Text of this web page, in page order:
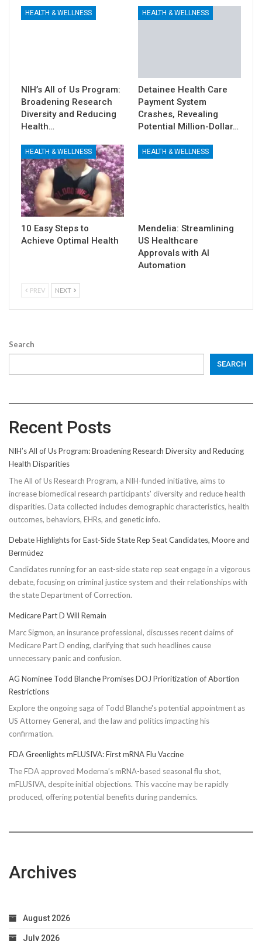
HEALTH & WELLNESS
NIH’s All of Us Program:
Broadening Research
Diversity and Reducing
Health…
HEALTH & WELLNESS
Detainee Health Care
Payment System
Crashes, Revealing
Potential Million-Dollar…
HEALTH & WELLNESS
10 Easy Steps to
Achieve Optimal Health
HEALTH & WELLNESS
Mendelia: Streamlining
US Healthcare
Approvals with AI
Automation
PREV NEXT
Search
SEARCH
Recent Posts
NIH’s All of Us Program: Broadening Research Diversity and Reducing
Health Disparities
The All of Us Research Program, a NIH-funded initiative, aims to
increase biomedical research participants' diversity and reduce health
disparities. Data collected includes demographic characteristics, health
outcomes, behaviors, EHRs, and genetic info.
Debate Highlights for East-Side State Rep Seat Candidates, Moore and
Bermúdez
Candidates running for an east-side state rep seat engage in a vigorous
debate, focusing on criminal justice system and their relationships with
the state Department of Correction.
Medicare Part D Will Remain
Marc Sigmon, an insurance professional, discusses recent claims of
Medicare Part D ending, clarifying that such headlines cause
unnecessary panic and confusion.
AG Nominee Todd Blanche Promises DOJ Prioritization of Abortion
Restrictions
Explore the ongoing saga of Todd Blanche's potential appointment as
US Attorney General, and the law and politics impacting his
confirmation.
FDA Greenlights mFLUSIVA: First mRNA Flu Vaccine
The FDA approved Moderna’s mRNA-based seasonal flu shot,
mFLUSIVA, despite initial objections. This vaccine may be rapidly
produced, offering potential benefits during pandemics.
Archives
August 2026
July 2026